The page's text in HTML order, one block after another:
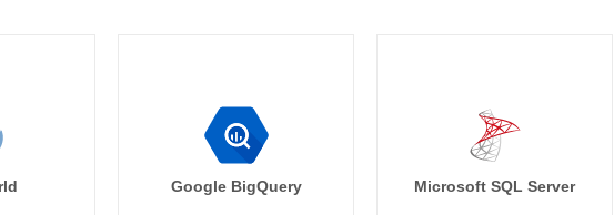
Google BigQuery Microsoft SQL Server